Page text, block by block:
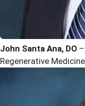
John Santa Ana, DO
Regenerative